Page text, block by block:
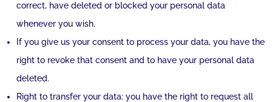
correct, have deleted or blocked your personal data
whenever you wish.
If you give us your consent to process your data, you have the
right to revoke that consent and to have your personal data
deleted.
Right to transfer your data: you have the right to request all